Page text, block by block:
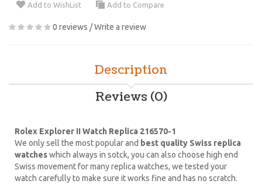
Add to WishList Add to Compare
0 reviews /Write a review
Description
Reviews (0)
Rolex Explorer II Watch Replica 216570-1
We only sell the most popular and best quality Swiss replica
watcheswhich always in sotck, you can also choose high end
Swiss movement for many replica watches, we tested your
watch carefully to make sure it works fine and has no scratch.